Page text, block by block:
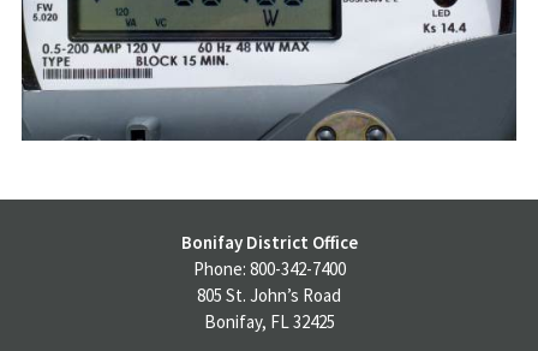
Bonifay District Office
Phone: 800-342-7400
805 St. John’s Road
Bonifay, FL 32425